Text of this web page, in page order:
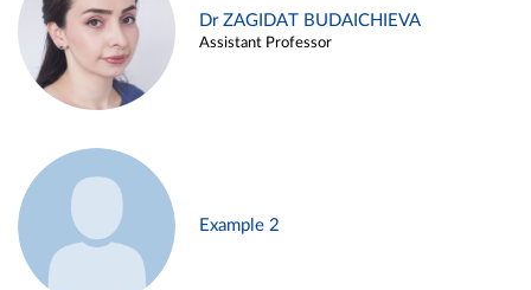
Dr ZAGIDAT BUDAICHIEVA
Assistant Professor
Example 2